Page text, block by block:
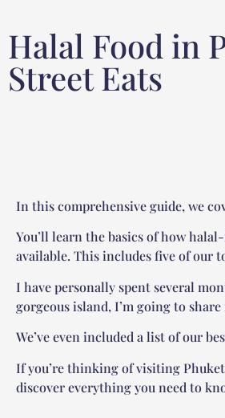
Halal Food in
Street Eats
In this comprehensive guide, we
You’ll learn the basics of how
available. This includes five of our
I have personally spent several
gorgeous island, I’m going to
We’ve even included a list of our
If you’re thinking of visiting
discover everything you need to